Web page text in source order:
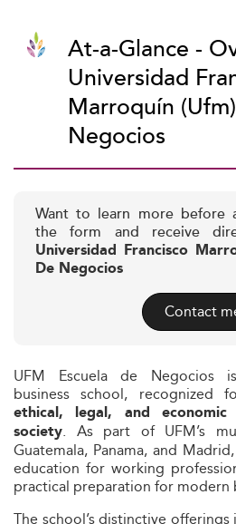
At-a-Glance -
Universidad
Marroquín
Negocios
Want to learn more before
the form and receive
Universidad Francisco
De Negocios
Contact
UFM Escuela de Negocios
business school, recognized
ethical, legal, and
society. As part of UFM’s
Guatemala, Panama, and
education for working
practical preparation for modern
The school’s distinctive